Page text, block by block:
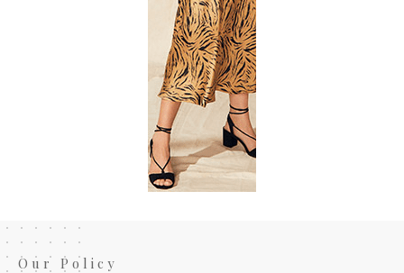
Our Policy